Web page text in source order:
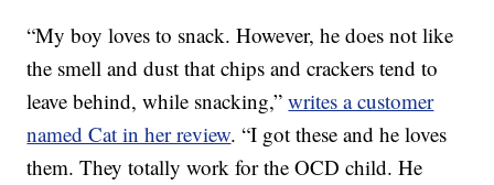
“My boy loves to snack. However, he does not like
the smell and dust that chips and crackers tend to
leave behind, while snacking,”writes a customer
named Cat in her review. “I got these and he loves
them. They totally work for the OCD child. He